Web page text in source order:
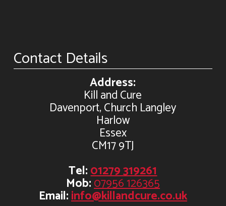
Contact Details
Address:
Kill and Cure
Davenport, Church Langley
Harlow
Essex
CM17 9TJ
Tel:01279 319261
Mob:07956 126365
Email:info@killandcure.co.uk